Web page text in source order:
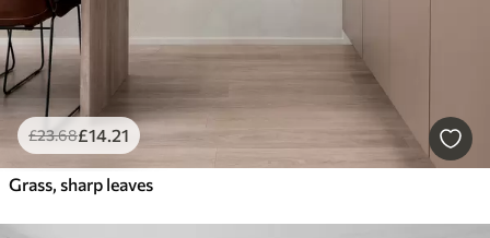
£23.68£14.21
Grass, sharp leaves